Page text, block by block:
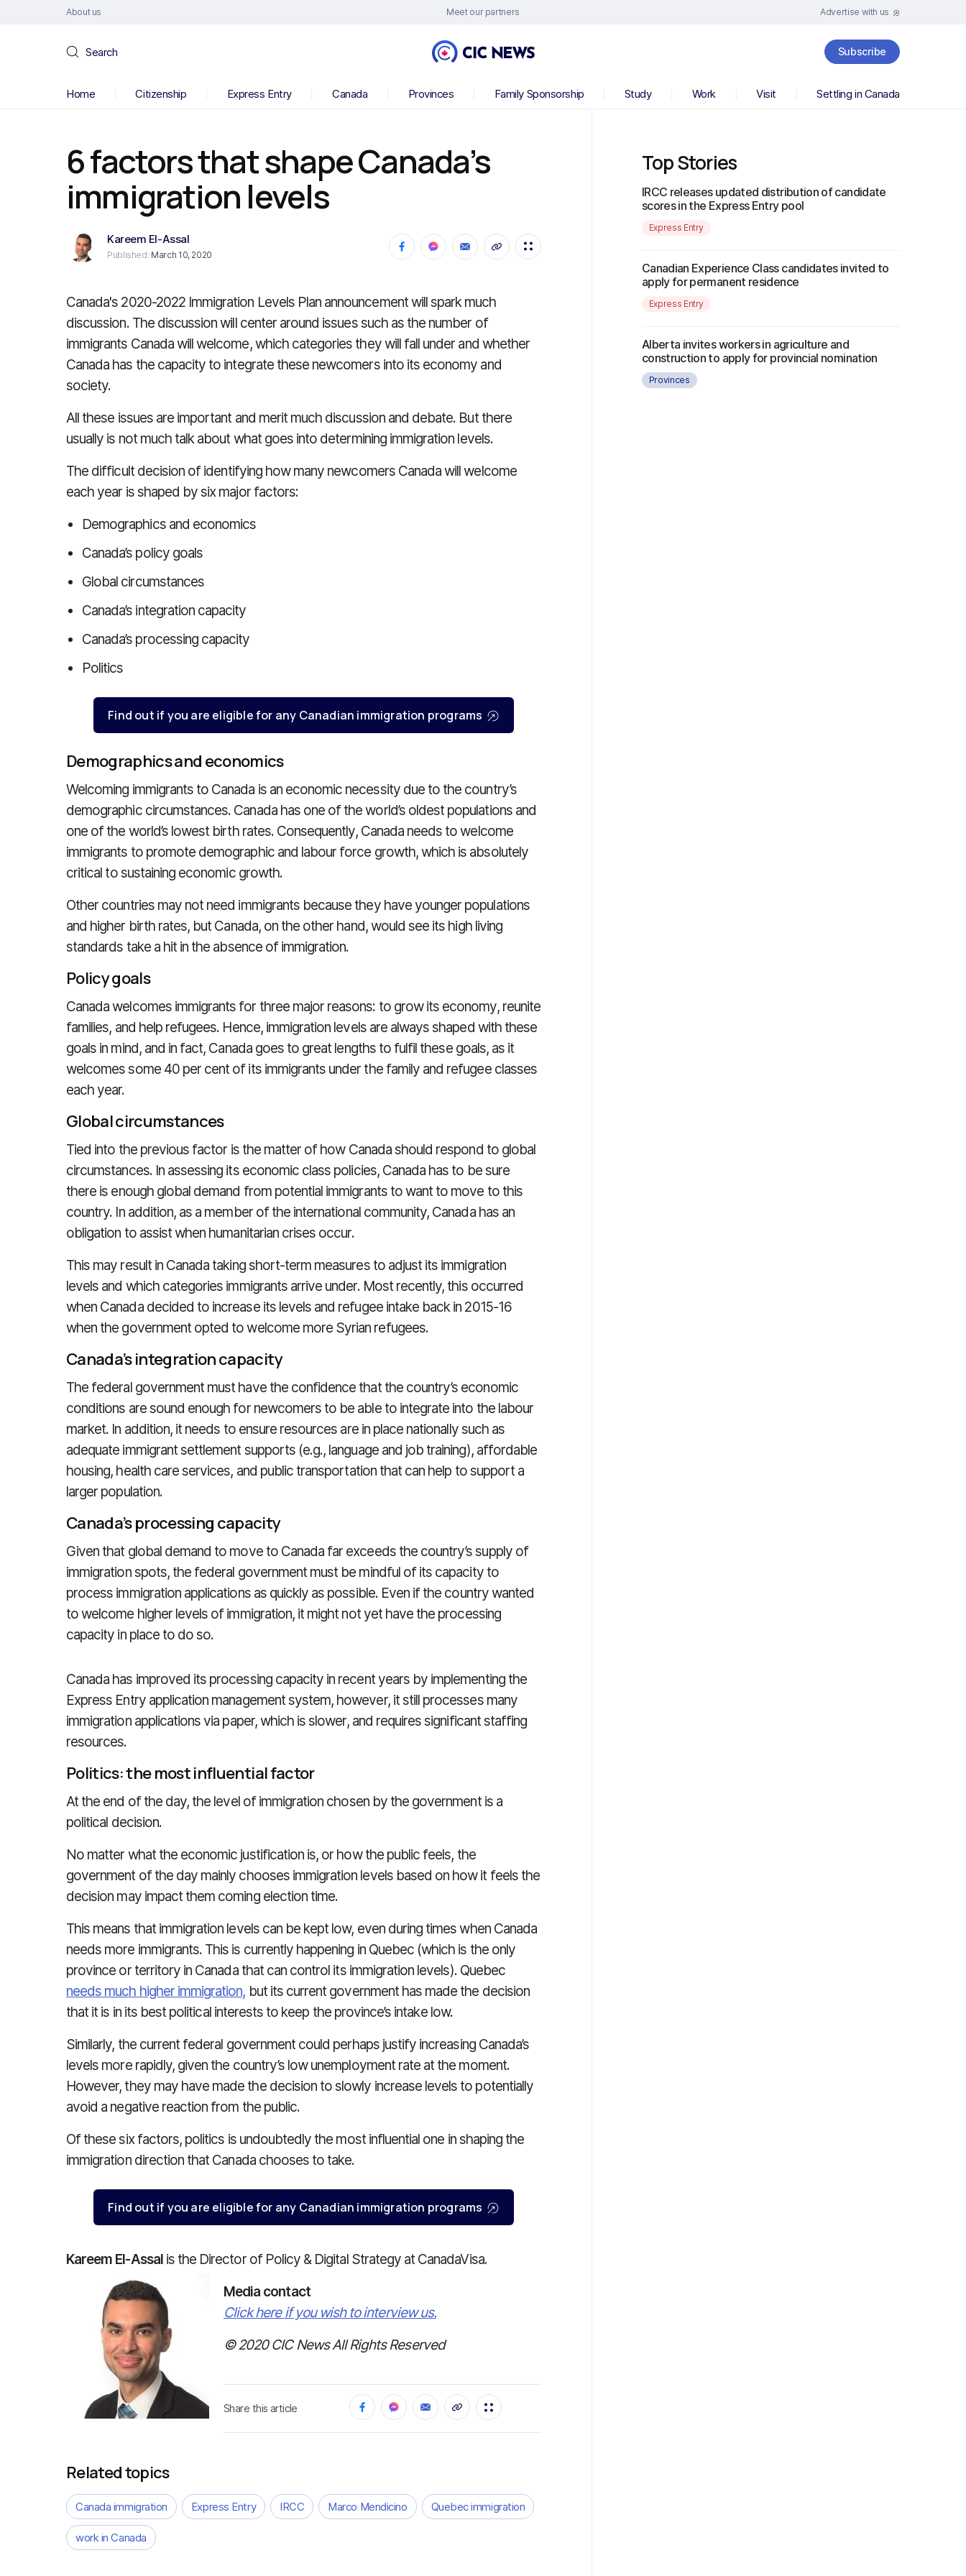
About us Meet our partners Advertise with us
Search Subscribe
Home Citizenship Express Entry Canada Provinces Family Sponsorship Study Work Visit Settling in Canada
6 factors that shape Canada’s
immigration levels
Kareem El-Assal
Published: March 10, 2020
Canada's 2020-2022 Immigration Levels Plan announcement will spark much
discussion. The discussion will center around issues such as the number of
immigrants Canada will welcome, which categories they will fall under and whether
Canada has the capacity to integrate these newcomers into its economy and
society.
All these issues are important and merit much discussion and debate. But there
usually is not much talk about what goes into determining immigration levels.
The difficult decision of identifying how many newcomers Canada will welcome
each year is shaped by six major factors:
Demographics and economics
Canada’s policy goals
Global circumstances
Canada’s integration capacity
Canada’s processing capacity
Politics
Find out if you are eligible for any Canadian immigration programs
Demographics and economics
Welcoming immigrants to Canada is an economic necessity due to the country’s
demographic circumstances. Canada has one of the world’s oldest populations and
one of the world’s lowest birth rates. Consequently, Canada needs to welcome
immigrants to promote demographic and labour force growth, which is absolutely
critical to sustaining economic growth.
Other countries may not need immigrants because they have younger populations
and higher birth rates, but Canada, on the other hand, would see its high living
standards take a hit in the absence of immigration.
Policy goals
Canada welcomes immigrants for three major reasons: to grow its economy, reunite
families, and help refugees. Hence, immigration levels are always shaped with these
goals in mind, and in fact, Canada goes to great lengths to fulfil these goals, as it
welcomes some 40 per cent of its immigrants under the family and refugee classes
each year.
Global circumstances
Tied into the previous factor is the matter of how Canada should respond to global
circumstances. In assessing its economic class policies, Canada has to be sure
there is enough global demand from potential immigrants to want to move to this
country. In addition, as a member of the international community, Canada has an
obligation to assist when humanitarian crises occur.
This may result in Canada taking short-term measures to adjust its immigration
levels and which categories immigrants arrive under. Most recently, this occurred
when Canada decided to increase its levels and refugee intake back in 2015-16
when the government opted to welcome more Syrian refugees.
Canada’s integration capacity
The federal government must have the confidence that the country’s economic
conditions are sound enough for newcomers to be able to integrate into the labour
market. In addition, it needs to ensure resources are in place nationally such as
adequate immigrant settlement supports (e.g., language and job training), affordable
housing, health care services, and public transportation that can help to support a
larger population.
Canada’s processing capacity
Given that global demand to move to Canada far exceeds the country’s supply of
immigration spots, the federal government must be mindful of its capacity to
process immigration applications as quickly as possible. Even if the country wanted
to welcome higher levels of immigration, it might not yet have the processing
capacity in place to do so.
Canada has improved its processing capacity in recent years by implementing the
Express Entry application management system, however, it still processes many
immigration applications via paper, which is slower, and requires significant staffing
resources.
Politics: the most influential factor
At the end of the day, the level of immigration chosen by the government is a
political decision.
No matter what the economic justification is, or how the public feels, the
government of the day mainly chooses immigration levels based on how it feels the
decision may impact them coming election time.
This means that immigration levels can be kept low, even during times when Canada
needs more immigrants. This is currently happening in Quebec (which is the only
province or territory in Canada that can control its immigration levels). Quebec
needs much higher immigration, but its current government has made the decision
that it is in its best political interests to keep the province’s intake low.
Similarly, the current federal government could perhaps justify increasing Canada’s
levels more rapidly, given the country’s low unemployment rate at the moment.
However, they may have made the decision to slowly increase levels to potentially
avoid a negative reaction from the public.
Of these six factors, politics is undoubtedly the most influential one in shaping the
immigration direction that Canada chooses to take.
Find out if you are eligible for any Canadian immigration programs
Kareem El-Assalis the Director of Policy & Digital Strategy at CanadaVisa.
Media contact
Click here if you wish to interview us.
© 2020 CIC News All Rights Reserved
Share this article
Related topics
Canada immigration Express Entry IRCC Marco Mendicino Quebec immigration
work in Canada
Top Stories
IRCC releases updated distribution of candidate
scores in the Express Entry pool
Express Entry
Canadian Experience Class candidates invited to
apply for permanent residence
Express Entry
Alberta invites workers in agriculture and
construction to apply for provincial nomination
Provinces